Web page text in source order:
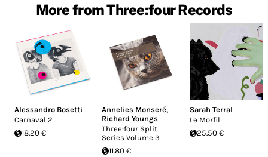
More from Three:four Records
Alessandro Bosetti
Carnaval 2
18.20 €
Annelies Monseré,
Richard Youngs
Three:four Split
Series Volume 3
11.80 €
Sarah Terral
Le Morfil
25.50 €